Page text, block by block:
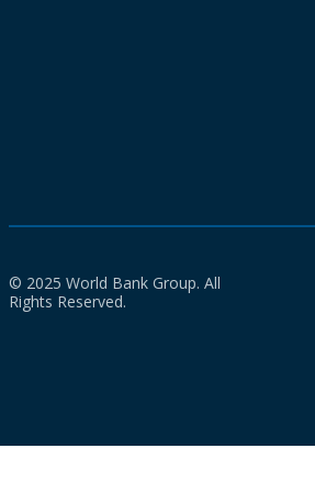
© 2025 World Bank Group. All
Rights Reserved.